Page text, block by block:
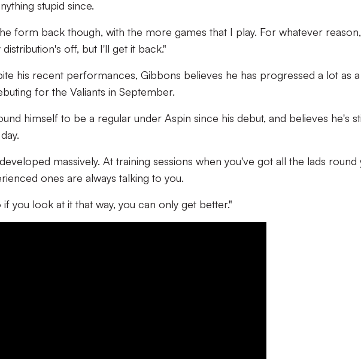
stupid since.
form back though, with the more games that I play. For whatever reason,
off, but I'll get it back."
his recent performances, Gibbons believes he has progressed a lot as a
for the Valiants in September.
himself to be a regular under Aspin since his debut, and believes he's
massively. At training sessions when you've got all the lads round
ones are always talking to you.
if you look at it that way, you can only get better."